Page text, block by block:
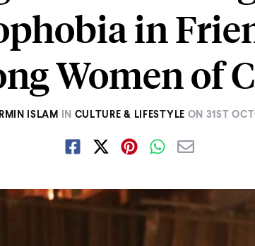
in
Women of
ISLAM IN CULTURE & LIFESTYLE ON 31ST